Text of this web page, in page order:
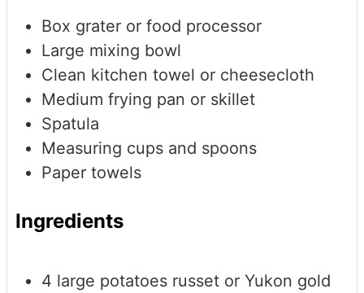
Box grater or food processor
Large mixing bowl
Clean kitchen towel or cheesecloth
Medium frying pan or skillet
Spatula
Measuring cups and spoons
Paper towels
Ingredients
4 large potatoes russet or Yukon gold